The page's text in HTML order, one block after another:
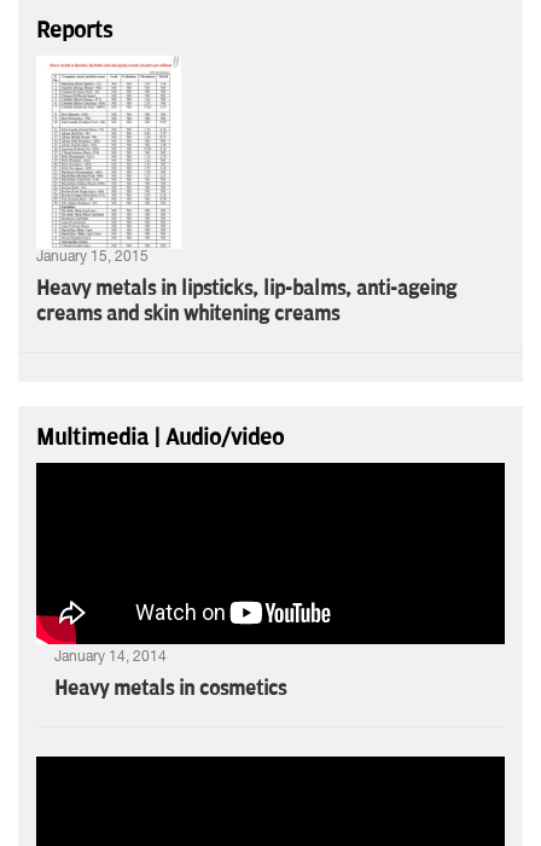
Reports
January 15, 2015
Heavy metals in lipsticks, lip-balms, anti-ageing
creams and skin whitening creams
Multimedia | Audio/video
January 14, 2014
Heavy metals in cosmetics